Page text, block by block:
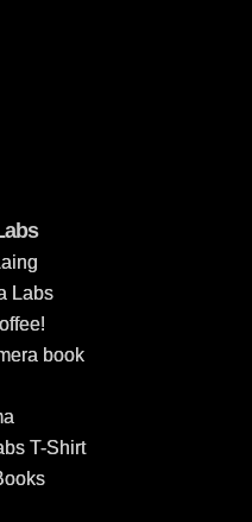
Labs
book
T-Shirt